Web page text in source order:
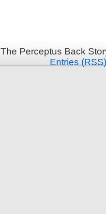
The Perceptus Back
Entries (RSS)